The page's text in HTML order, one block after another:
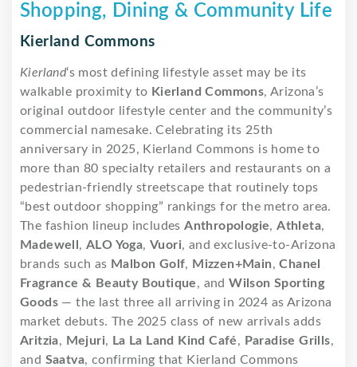
Shopping, Dining & Community Life
Kierland Commons
Kierland‘s most defining lifestyle asset may be its
walkable proximity to Kierland Commons, Arizona’s
original outdoor lifestyle center and the community’s
commercial namesake. Celebrating its 25th
anniversary in 2025, Kierland Commons is home to
more than 80 specialty retailers and restaurants on a
pedestrian-friendly streetscape that routinely tops
“best outdoor shopping” rankings for the metro area.
The fashion lineup includesAnthropologie,Athleta,
Madewell,ALO Yoga,Vuori, and exclusive-to-Arizona
brands such as Malbon Golf, Mizzen+Main,Chanel
Fragrance & Beauty Boutique, andWilson Sporting
Goods — the last three all arriving in 2024 as Arizona
market debuts. The 2025 class of new arrivals adds
Aritzia, Mejuri, La La Land Kind Café, Paradise Grills,
and Saatva, confirming that Kierland Commons